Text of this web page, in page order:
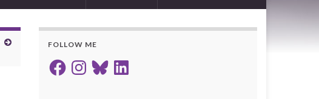
FOLLOW ME
FacebookInstagram
BlueskyLinkedIn